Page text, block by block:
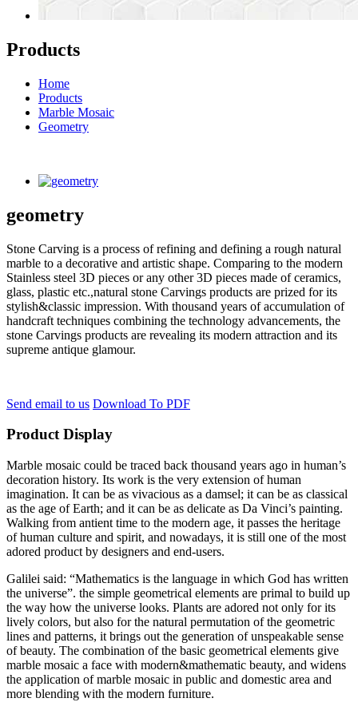
Products
Home
Products
Marble Mosaic
Geometry
geometry
Stone Carving is a process of refining and defining a rough natural
marble to a decorative and artistic shape. Comparing to the modern
Stainless steel 3D pieces or any other 3D pieces made of ceramics,
glass, plastic etc.,natural stone Carvings products are prized for its
stylish&classic impression. With thousand years of accumulation of
handcraft techniques combining the technology advancements, the
stone Carvings products are revealing its modern attraction and its
supreme antique glamour.
Send email to us Download To PDF
Product Display
Marble mosaic could be traced back thousand years ago in human’s
decoration history. Its work is the very extension of human
imagination. It can be as vivacious as a damsel; it can be as classical
as the age of Earth; and it can be as delicate as Da Vinci’s painting.
Walking from antient time to the modern age, it passes the heritage
of human culture and spirit, and nowadays, it is still one of the most
adored product by designers and end-users.
Galilei said: “Mathematics is the language in which God has written
the universe”. the simple geometrical elements are primal to build up
the way how the universe looks. Plants are adored not only for its
lively colors, but also for the natural permutation of the geometric
lines and patterns, it brings out the generation of unspeakable sense
of beauty. The combination of the basic geometrical elements give
marble mosaic a face with modern&mathematic beauty, and widens
the application of marble mosaic in public and domestic area and
more blending with the modern furniture.